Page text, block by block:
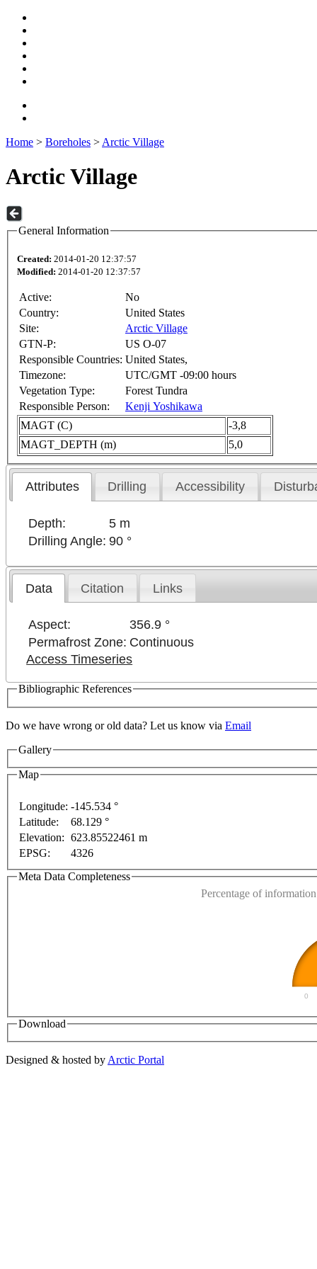
Home > Boreholes > Arctic Village
Arctic Village
General Information
Created: 2014-01-20 12:37:57
Modified: 2014-01-20 12:37:57
Active:
No
Country:
United States
Site:
Arctic Village
GTN-P:
US O-07
Responsible Countries: United States,
Timezone:
UTC/GMT -09:00 hours
Vegetation Type:
Forest Tundra
Responsible Person:
Kenji Yoshikawa
MAGT (C)
-3,8
MAGT_DEPTH (m)
5,0
Attributes Drilling Accessibility
Depth:
5 m
Drilling Angle: 90 °
Data Citation Links
Aspect:
356.9 °
Permafrost Zone: Continuous
Access Timeseries
Bibliographic References
Do we have wrong or old data? Let us know via Email
Gallery
Map
Longitude: -145.534 °
Latitude:
68.129 °
Elevation: 623.85522461 m
EPSG:
4326
Meta Data Completeness
Percentage of
0
Download
Designed & hosted by Arctic Portal